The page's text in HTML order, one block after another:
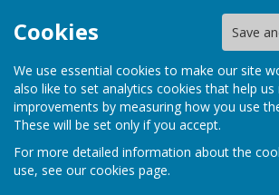
Cookies Save
We use essential cookies to make our site
also like to set analytics cookies that help us
improvements by measuring how you use
These will be set only if you accept.
For more detailed information about the
use, see our cookies page.
Washington History Society